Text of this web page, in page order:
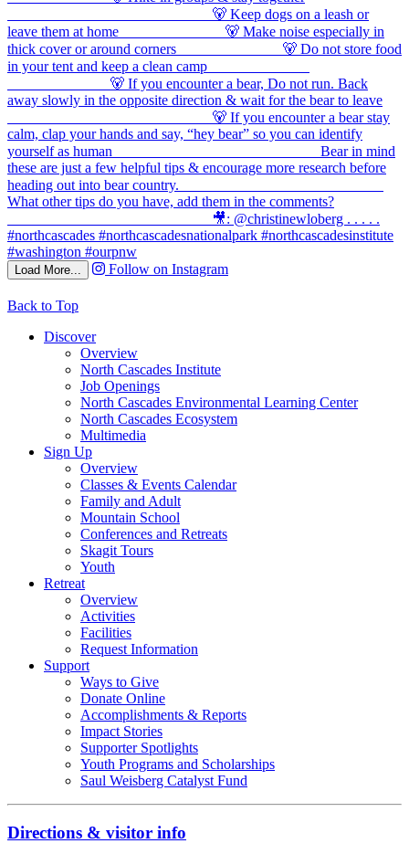
Load More... Follow on Instagram
Back to Top
Discover
Overview
North Cascades Institute
Job Openings
North Cascades Environmental Learning Center
North Cascades Ecosystem
Multimedia
Sign Up
Overview
Classes & Events Calendar
Family and Adult
Mountain School
Conferences and Retreats
Skagit Tours
Youth
Retreat
Overview
Activities
Facilities
Request Information
Support
Ways to Give
Donate Online
Accomplishments & Reports
Impact Stories
Supporter Spotlights
Youth Programs and Scholarships
Saul Weisberg Catalyst Fund
Directions & visitor info